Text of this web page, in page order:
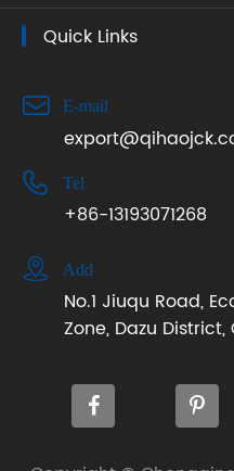
Quick Links
 E-mail

Tel
+86-13193071268

Add
No.1 Jiuqu Road,
Zone, Dazu